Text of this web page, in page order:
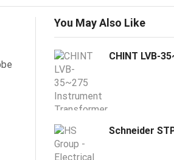
You May Also Like